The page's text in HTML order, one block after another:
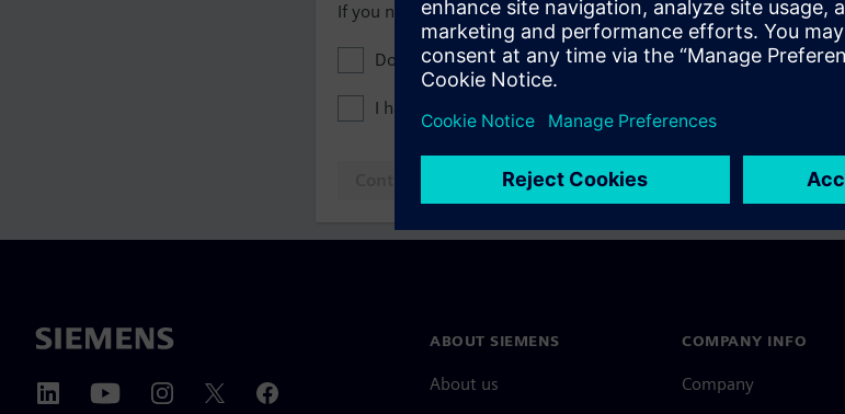
If you need assistance with your Siemens Account, contact
Don't show this message next time I log in
I have read the
Continue to login with Siemens Account
ABOUT SIEMENS
About us
COMPANY INFO
Company